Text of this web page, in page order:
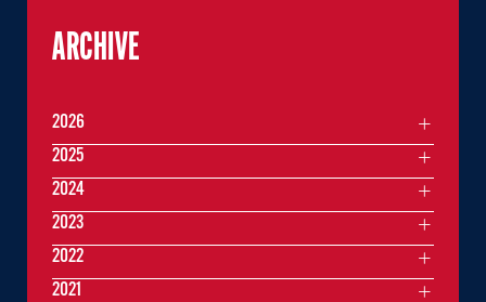
ARCHIVE
2026
2025
2024
2023
2022
2021